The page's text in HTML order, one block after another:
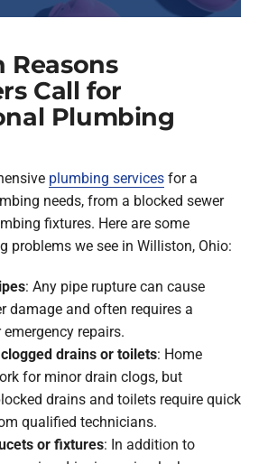
Reasons
Call for
Plumbing
plumbing servicesfor a
needs, from a blocked sewer
fixtures. Here are some
problems we see in Williston, Ohio:
: Any pipe rupture can cause
damage and often requires a
repairs.
drains or toilets: Home
for minor drain clogs, but
drains and toilets require quick
qualified technicians.
or fixtures: In addition to